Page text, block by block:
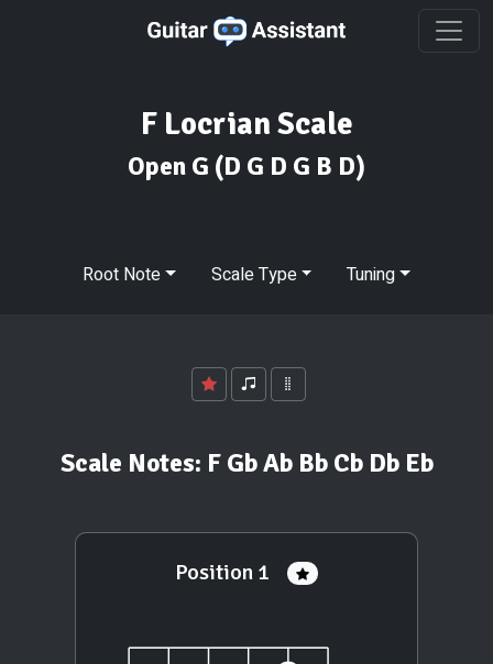
F Locrian Scale
Open G (D G D G B D)
Root Note Scale Type Tuning
Scale Notes: F Gb Ab Bb Cb Db Eb
Position 1